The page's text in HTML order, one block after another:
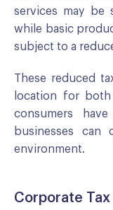
services may be
while basic
subject to a
These reduced
location for
consumers
businesses
environment.
Corporate Tax